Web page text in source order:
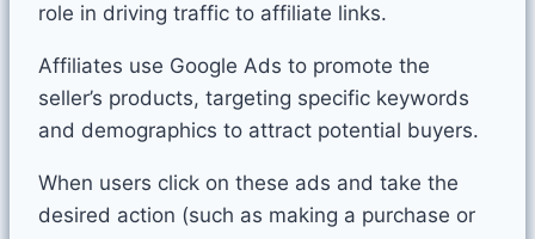
role in driving traffic to affiliate links.
Affiliates use Google Ads to promote the
seller’s products, targeting specific keywords
and demographics to attract potential buyers.
When users click on these ads and take the
desired action (such as making a purchase or